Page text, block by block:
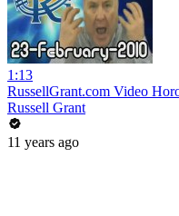
1:13
RussellGrant.com Video
Russell Grant
11 years ago